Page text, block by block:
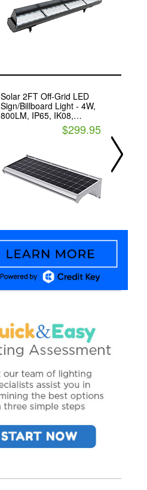
Solar 2FT Off-Grid LED
Sign/Billboard Light - 4W,
800LM, IP65, IK08,
3000K/4000K - LED Living
$299.95